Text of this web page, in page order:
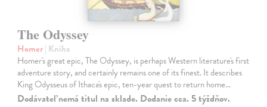
The Odyssey
Homer| Kniha
Homer's great epic, The Odyssey, is perhaps Western literature's first
adventure story, and certainly remains one of its finest. It describes
King Odysseus of Ithaca's epic, ten-year quest to return home…
Dodávateľ nemá titul na sklade. Dodanie cca. 5 týždňov.